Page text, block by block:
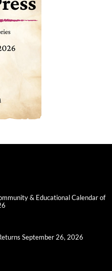
& Educational Calendar of
September 26, 2026